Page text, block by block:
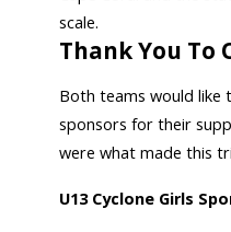
scale.
Thank You To
Both teams would like
sponsors for their
were what made this
U13 Cyclone Girls